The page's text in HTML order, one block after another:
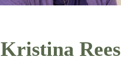
Kristina Rees